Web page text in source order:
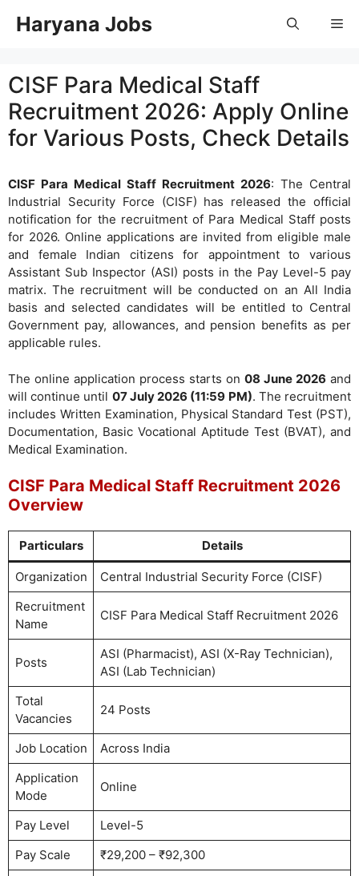
Haryana Jobs
CISF Para Medical Staff
Recruitment 2026: Apply Online
for Various Posts, Check Details
CISF Para Medical Staff Recruitment 2026: The Central
Industrial Security Force (CISF) has released the official
notification for the recruitment of Para Medical Staff posts
for 2026. Online applications are invited from eligible male
and female Indian citizens for appointment to various
Assistant Sub Inspector (ASI) posts in the Pay Level-5 pay
matrix. The recruitment will be conducted on an All India
basis and selected candidates will be entitled to Central
Government pay, allowances, and pension benefits as per
applicable rules.
The online application process starts on 08 June 2026 and
will continue until 07 July 2026 (11:59 PM). The recruitment
includes Written Examination, Physical Standard Test (PST),
Documentation, Basic Vocational Aptitude Test (BVAT), and
Medical Examination.
CISF Para Medical Staff Recruitment 2026
Overview
Particulars Details
Organization
Central Industrial Security Force (CISF)
Recruitment
Name
CISF Para Medical Staff Recruitment 2026
Posts
ASI (Pharmacist), ASI (X-Ray Technician),
ASI (Lab Technician)
Total
Vacancies
24 Posts
Job Location
Across India
Application
Mode
Online
Pay Level
Level-5
Pay Scale
₹29,200 – ₹92,300